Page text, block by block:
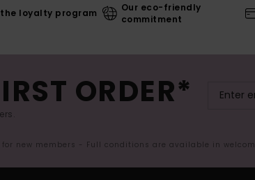
the loyalty program
Our eco-friendly
commitment
ORDER*
new members - Full conditions are available in